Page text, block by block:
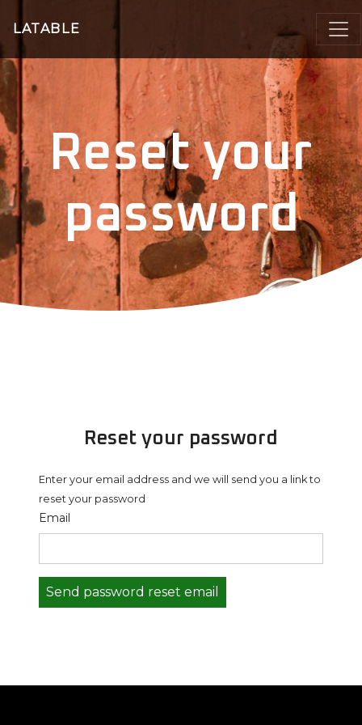
LATABLE
Reset your
password
Reset your password
Enter your email address and we will send you a link to
reset your password
Email
Send password reset email